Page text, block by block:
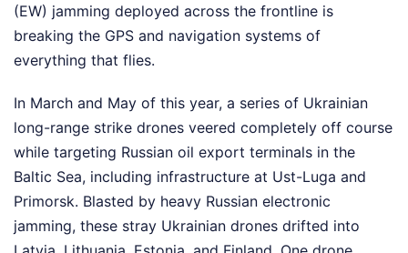
(EW) jamming deployed across the frontline is
breaking the GPS and navigation systems of
everything that flies.
In March and May of this year, a series of Ukrainian
long-range strike drones veered completely off course
while targeting Russian oil export terminals in the
Baltic Sea, including infrastructure at Ust-Luga and
Primorsk. Blasted by heavy Russian electronic
jamming, these stray Ukrainian drones drifted into